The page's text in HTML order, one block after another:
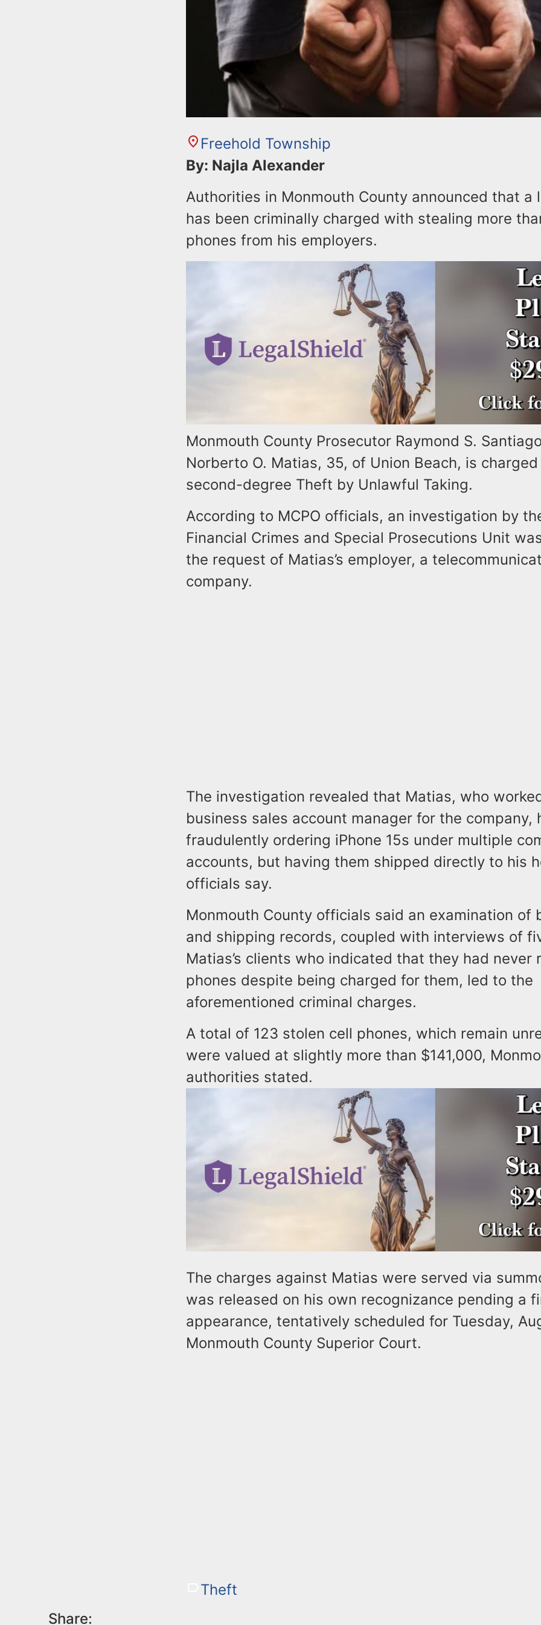
Freehold Township
By: Najla Alexander
Authorities in Monmouth County announced that a
has been criminally charged with stealing more
phones from his employers.
Monmouth County Prosecutor Raymond S.
Norberto O. Matias, 35, of Union Beach, is
second-degree Theft by Unlawful Taking.
According to MCPO officials, an investigation by
Financial Crimes and Special Prosecutions Unit
the request of Matias’s employer, a
company.
The investigation revealed that Matias, who
business sales account manager for the company,
fraudulently ordering iPhone 15s under multiple
accounts, but having them shipped directly to his
officials say.
Monmouth County officials said an examination of
and shipping records, coupled with interviews of
Matias’s clients who indicated that they had never
phones despite being charged for them, led to the
aforementioned criminal charges.
A total of 123 stolen cell phones, which remain
were valued at slightly more than $141,000,
authorities stated.
The charges against Matias were served via
was released on his own recognizance pending a
appearance, tentatively scheduled for Tuesday,
Monmouth County Superior Court.
Theft
Share: